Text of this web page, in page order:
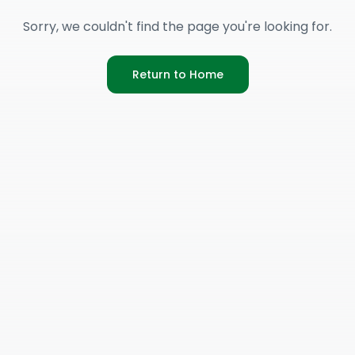
Sorry, we couldn't find the page you're looking for.
Return to Home